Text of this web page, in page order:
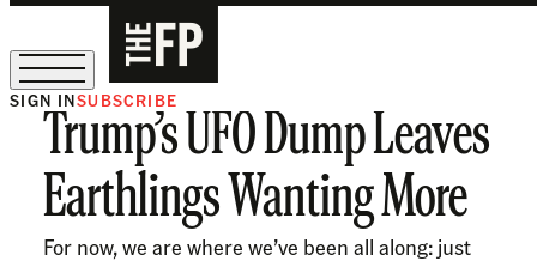
The Free Press Is Hiring!
SIGN INSUBSCRIBE
Trump’s UFO Dump Leaves
Earthlings Wanting More
For now, we are where we’ve been all along: just